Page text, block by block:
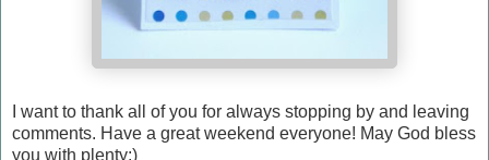
I want to thank all of you for always stopping by and leaving
comments. Have a great weekend everyone! May God bless
you with plenty:)